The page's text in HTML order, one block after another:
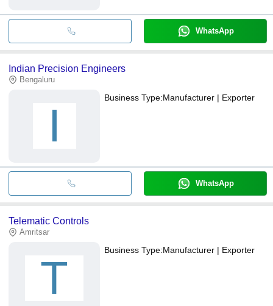
WhatsApp
Indian Precision Engineers
Bengaluru
I
Business Type:Manufacturer | Exporter
WhatsApp
Telematic Controls
Amritsar
T
Business Type:Manufacturer | Exporter